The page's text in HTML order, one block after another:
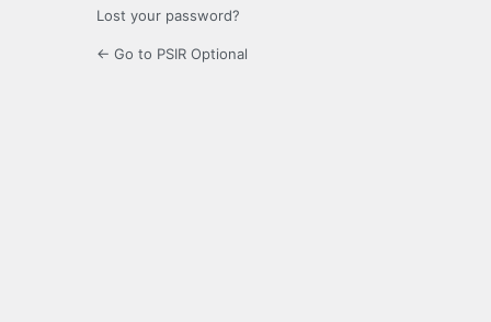
Lost your password?
← Go to PSIR Optional